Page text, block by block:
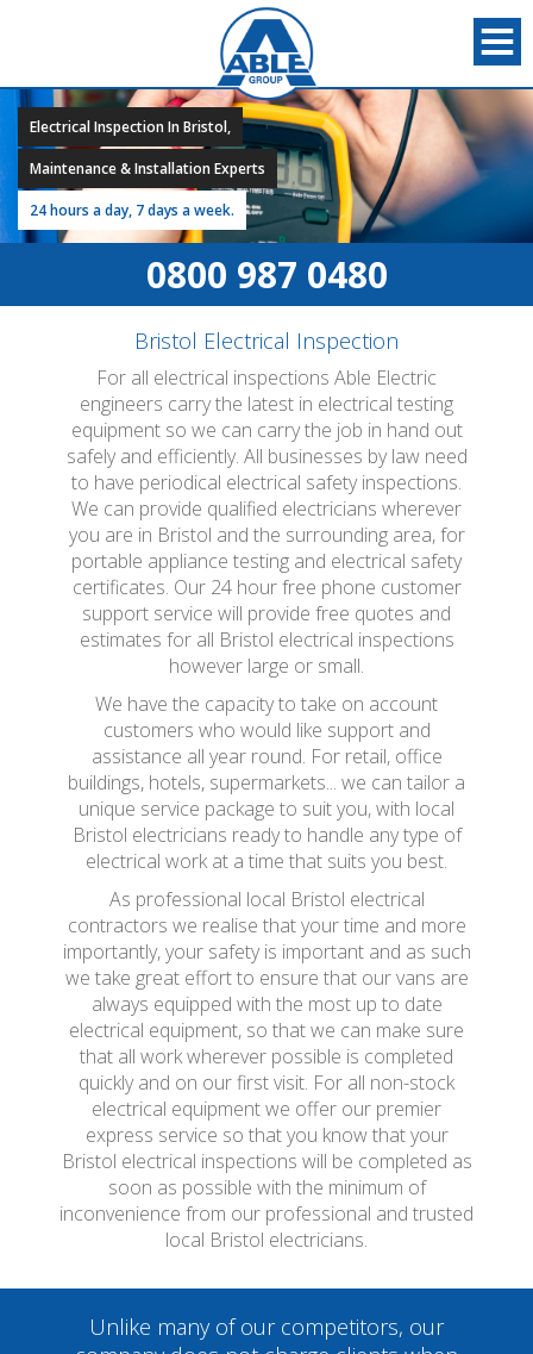
Electrical Inspection In Bristol,
Maintenance & Installation Experts
24 hours a day, 7 days a week.
0800 987 0480
Bristol Electrical Inspection
For all electrical inspections Able Electric
engineers carry the latest in electrical testing
equipment so we can carry the job in hand out
safely and efficiently. All businesses by law need
to have periodical electrical safety inspections.
We can provide qualified electricians wherever
you are in Bristol and the surrounding area, for
portable appliance testing and electrical safety
certificates. Our 24 hour free phone customer
support service will provide free quotes and
estimates for all Bristol electrical inspections
however large or small.
We have the capacity to take on account
customers who would like support and
assistance all year round. For retail, office
buildings, hotels, supermarkets... we can tailor a
unique service package to suit you, with local
Bristol electricians ready to handle any type of
electrical work at a time that suits you best.
As professional local Bristol electrical
contractors we realise that your time and more
importantly, your safety is important and as such
we take great effort to ensure that our vans are
always equipped with the most up to date
electrical equipment, so that we can make sure
that all work wherever possible is completed
quickly and on our first visit. For all non-stock
electrical equipment we offer our premier
express service so that you know that your
Bristol electrical inspections will be completed as
soon as possible with the minimum of
inconvenience from our professional and trusted
local Bristol electricians.
Unlike many of our competitors, our